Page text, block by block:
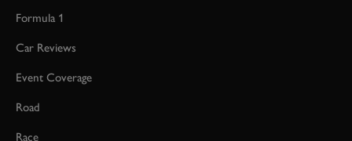
Formula 1
Car Reviews
Event Coverage
Road
Race